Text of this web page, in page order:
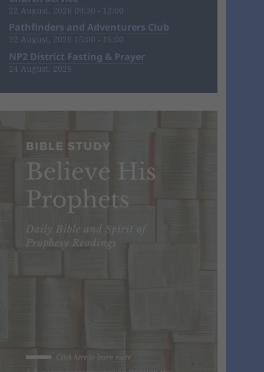
22 August, 2026 09:30 - 12:00
Pathfinders and Adventurers Club
22 August, 2026 15:00 - 16:00
NP2 District Fasting & Prayer
24 August, 2026